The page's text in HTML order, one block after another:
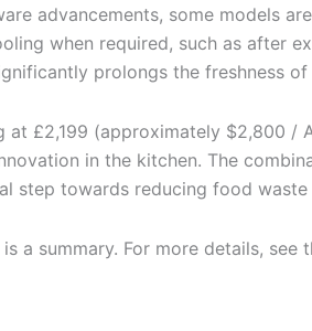
advancements, some models
when required, such as after
prolongs the freshness
at £2,199 (approximately $2,800 /
in the kitchen. The
step towards reducing food waste
a summary. For more details, see